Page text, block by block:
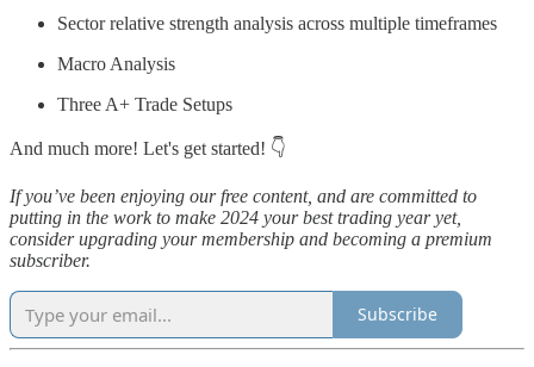
Sector relative strength analysis across multiple timeframes
Macro Analysis
Three A+ Trade Setups
And much more! Let's get started! 👇
If you’ve been enjoying our free content, and are committed to
putting in the work to make 2024 your best trading year yet,
consider upgrading your membership and becoming a premium
subscriber.
Subscribe